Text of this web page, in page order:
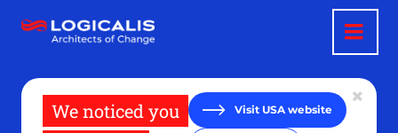
zum
Inhalt
We noticed you
Visit USA website